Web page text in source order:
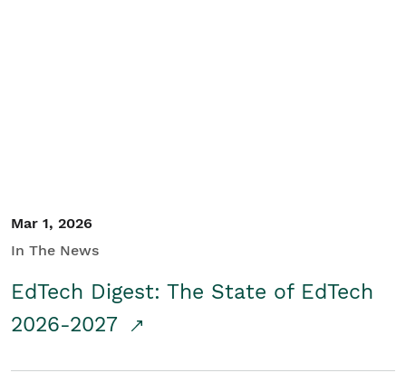
Mar 1, 2026
In The News
EdTech Digest: The State of EdTech
2026-2027